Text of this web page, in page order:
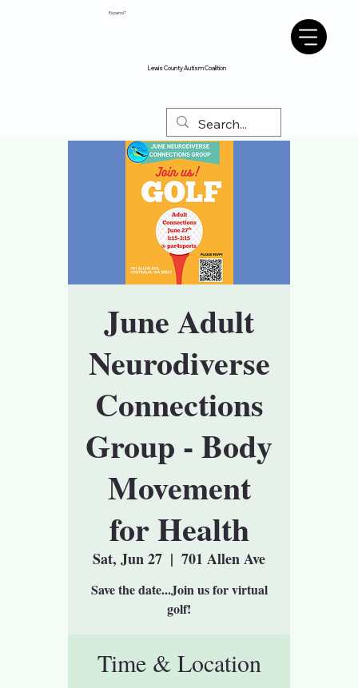
Lewis County Autism Coalition
Espanol?
June Adult
Neurodiverse
Connections
Group - Body
Movement
for Health
Sat, Jun 27
  |
701 Allen Ave
Save the date...Join us for virtual
golf!
Time & Location